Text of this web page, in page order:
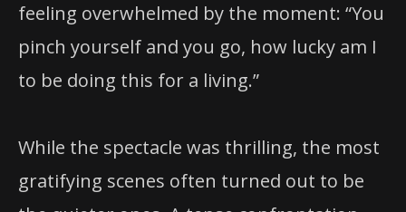
feeling overwhelmed by the moment: “You
pinch yourself and you go, how lucky am I
to be doing this for a living.”
While the spectacle was thrilling, the most
gratifying scenes often turned out to be